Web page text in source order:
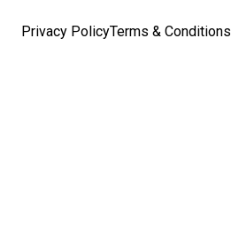
Privacy PolicyTerms & Conditions